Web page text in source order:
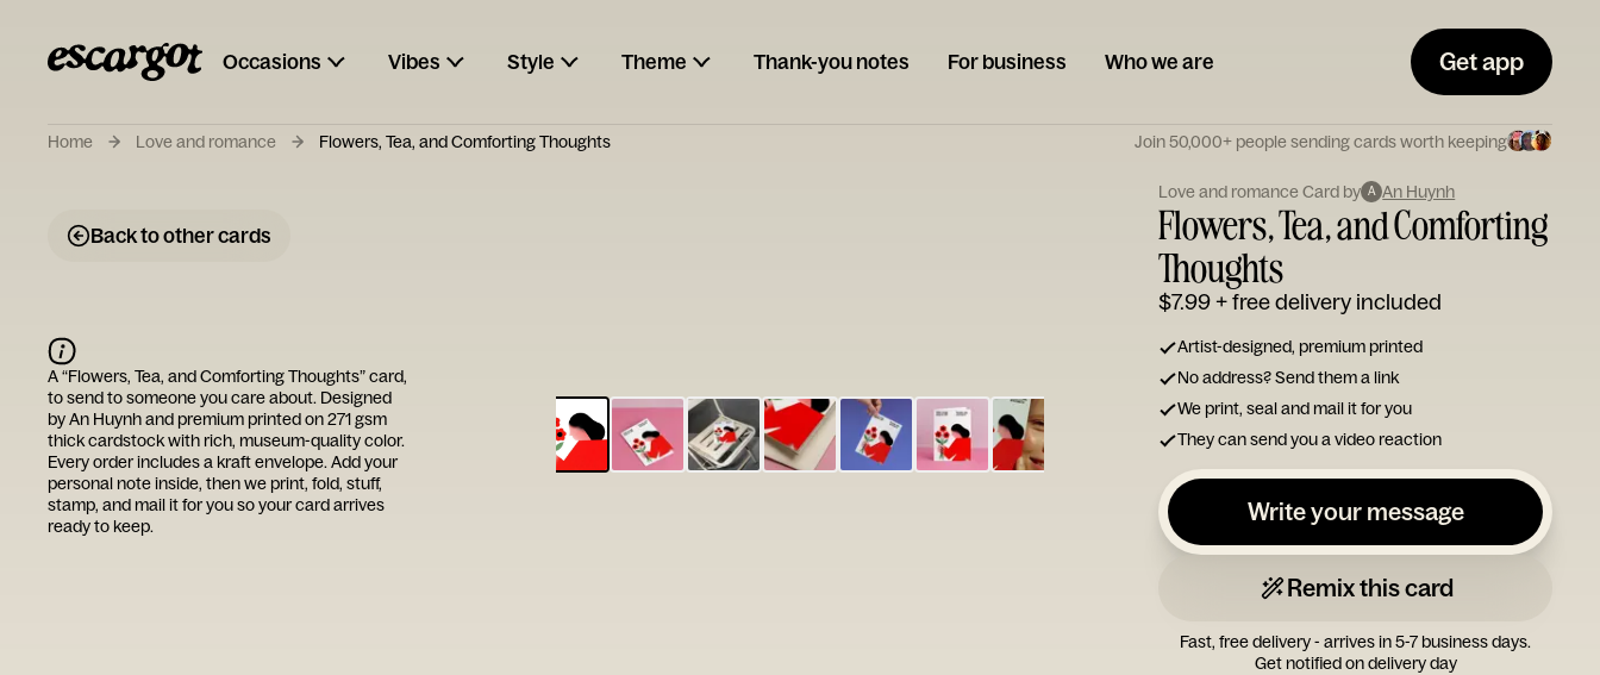
Occasions Vibes Style Theme Thank-you notes For business Who we are Get app
Home Love and romance Flowers, Tea, and Comforting Thoughts Join 50,000+ people sending cards worth keeping
Back to other cards
Type your
note...
Love and romance Card by A An Huynh
Flowers, Tea, and Comforting
Thoughts
$7.99+ free delivery included
Artist-designed, premium printed
No address? Send them a link
We print, seal and mail it for you
They can send you a video reaction
Write your message
Remix this card
Fast, free delivery - arrives in 5-7 business days.
Get notified on delivery day
A “Flowers, Tea, and Comforting Thoughts” card,
to send to someone you care about. Designed
byAn Huynhand premium printed on 271 gsm
thick cardstock with rich, museum-quality color.
Every order includes a kraft envelope. Add your
personal note inside, then we print, fold, stuff,
stamp, and mail it for you so your card arrives
ready to keep.